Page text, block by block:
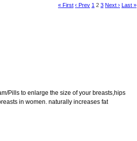
« First ‹ Prev 1 2 3 Next › Last »
Pills to enlarge the size of your breasts,hips
in women. naturally increases fat